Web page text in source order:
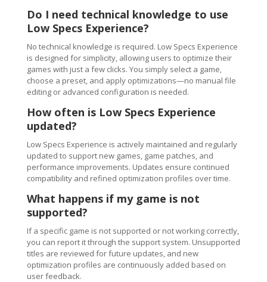
Do I need technical knowledge to use
Low Specs Experience?
No technical knowledge is required. Low Specs Experience
is designed for simplicity, allowing users to optimize their
games with just a few clicks. You simply select a game,
choose a preset, and apply optimizations—no manual file
editing or advanced configuration is needed.
How often is Low Specs Experience
updated?
Low Specs Experience is actively maintained and regularly
updated to support new games, game patches, and
performance improvements. Updates ensure continued
compatibility and refined optimization profiles over time.
What happens if my game is not
supported?
If a specific game is not supported or not working correctly,
you can report it through the support system. Unsupported
titles are reviewed for future updates, and new
optimization profiles are continuously added based on
user feedback.